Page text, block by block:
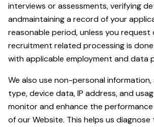
interviews or assessments, verifying
andmaintaining a record of your
reasonable period, unless you request
recruitment related processing is
with applicable employment and data
We also use non-personal
type, device data, IP address, and
monitor and enhance the
of our Website. This helps us diagnose